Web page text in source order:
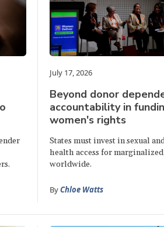
July 17, 2026
Beyond donor
accountability in
women's rights
States must invest in sexual
health access for
worldwide.
ByChloe Watts